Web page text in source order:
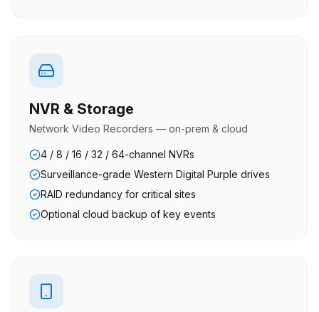
NVR & Storage
Network Video Recorders — on-prem & cloud
4 / 8 / 16 / 32 / 64-channel NVRs
Surveillance-grade Western Digital Purple drives
RAID redundancy for critical sites
Optional cloud backup of key events